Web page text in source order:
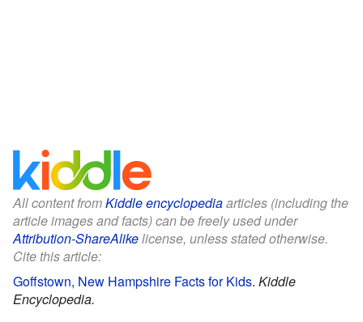
All content fromKiddle encyclopediaarticles (including the
article images and facts) can be freely used under
Attribution-ShareAlikelicense, unless stated otherwise.
Cite this article:
Goffstown, New Hampshire Facts for Kids. Kiddle
Encyclopedia.